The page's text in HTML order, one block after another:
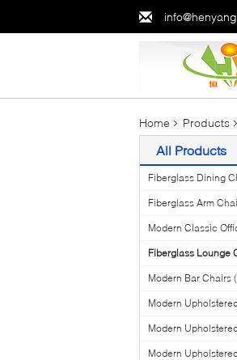
Home Products
All Products
Fiberglass Dining
Fiberglass Arm
Modern Classic
Fiberglass Lounge
Modern Bar Chairs
Modern
Modern
Modern